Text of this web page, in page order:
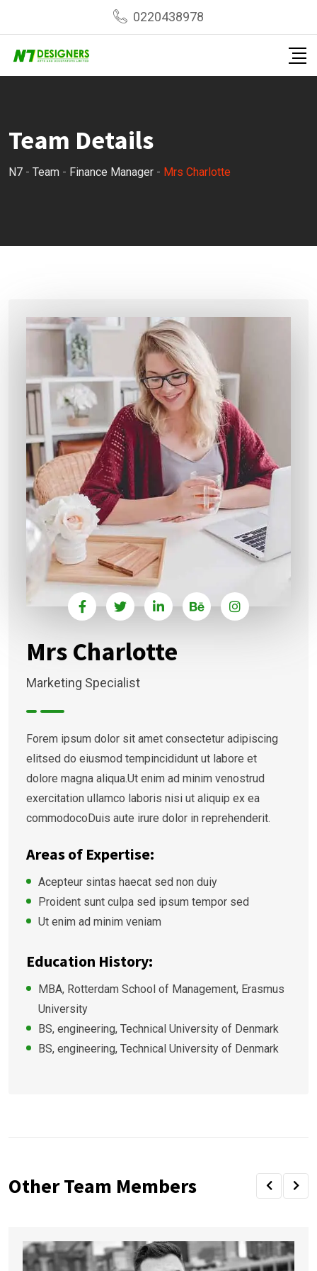
content
0220438978
Team Details
N7 - Team - Finance Manager - Mrs Charlotte
Mrs Charlotte
Marketing Specialist
Forem ipsum dolor sit amet consectetur adipiscing
elitsed do eiusmod tempincididunt ut labore et
dolore magna aliqua.Ut enim ad minim venostrud
exercitation ullamco laboris nisi ut aliquip ex ea
commodocoDuis aute irure dolor in reprehenderit.
Areas of Expertise:
Acepteur sintas haecat sed non duiy
Proident sunt culpa sed ipsum tempor sed
Ut enim ad minim veniam
Education History:
MBA, Rotterdam School of Management, Erasmus
University
BS, engineering, Technical University of Denmark
BS, engineering, Technical University of Denmark
Other Team Members